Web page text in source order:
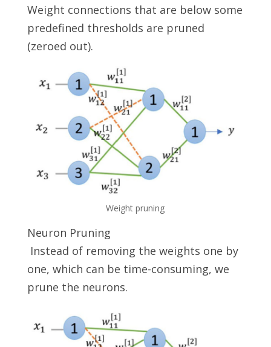
Weight connections that are below some
predefined thresholds are pruned
(zeroed out).
Weight pruning
Neuron Pruning
Instead of removing the weights one by
one, which can be time-consuming, we
prune the neurons.